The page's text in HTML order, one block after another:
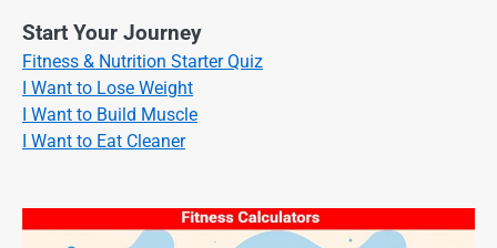
Start Your Journey
Fitness & Nutrition Starter Quiz
I Want to Lose Weight
I Want to Build Muscle
I Want to Eat Cleaner